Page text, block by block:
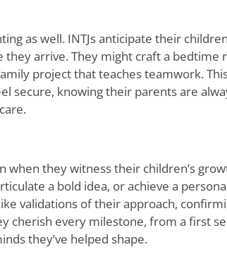
as well. INTJs anticipate their children
arrive. They might craft a bedtime
project that teaches teamwork.
secure, knowing their parents are
when they witness their children’s
a bold idea, or achieve a
validations of their approach,
cherish every milestone, from a first
they’ve helped shape.